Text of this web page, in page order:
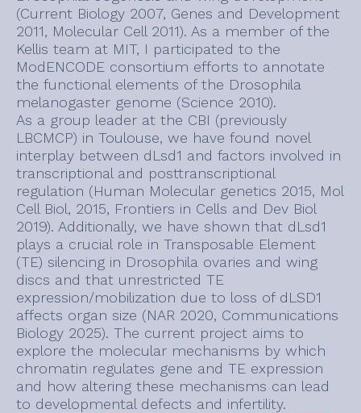
(Current Biology 2007, Genes and Development
2011, Molecular Cell 2011). As a member of the
Kellis team at MIT, I participated to the
ModENCODE consortium efforts to annotate
the functional elements of the Drosophila
melanogaster genome (Science 2010).
As a group leader at the CBI (previously
LBCMCP) in Toulouse, we have found novel
interplay between dLsd1 and factors involved in
transcriptional and posttranscriptional
regulation (Human Molecular genetics 2015, Mol
Cell Biol, 2015, Frontiers in Cells and Dev Biol
2019). Additionally, we have shown that dLsd1
plays a crucial role in Transposable Element
(TE) silencing in Drosophila ovaries and wing
discs and that unrestricted TE
expression/mobilization due to loss of dLSD1
affects organ size (NAR 2020, Communications
Biology 2025). The current project aims to
explore the molecular mechanisms by which
chromatin regulates gene and TE expression
and how altering these mechanisms can lead
to developmental defects and infertility.